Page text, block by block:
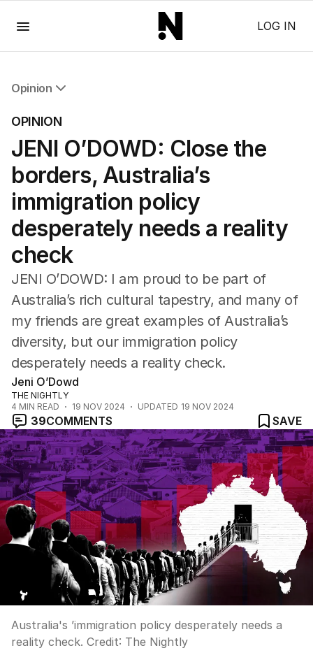
LOG IN
Opinion
Editorial
The Front Dore
Political
Sport
Up Late
Cartoon
OPINION
JENI O’DOWD: Close the
borders, Australia’s
immigration policy
desperately needs a reality
check
JENI O’DOWD: I am proud to be part of
Australia’s rich cultural tapestry, and many of
my friends are great examples of Australia’s
diversity, but our immigration policy
desperately needs a reality check.
Jeni O’Dowd
THE NIGHTLY
4 MIN READ 19 NOV 2024 UPDATED 19 NOV 2024
39COMMENTS SAVE
Australia's ’immigration policy desperately needs a
reality check. Credit: The Nightly